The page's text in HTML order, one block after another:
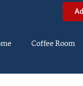
Coffee Room